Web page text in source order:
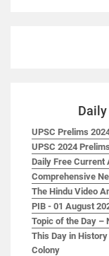
UPSC Prelims
UPSC 2024
Daily Free
Comprehensive
The Hindu Video
PIB - 01 August
Topic of the Day –
This Day in
Colony